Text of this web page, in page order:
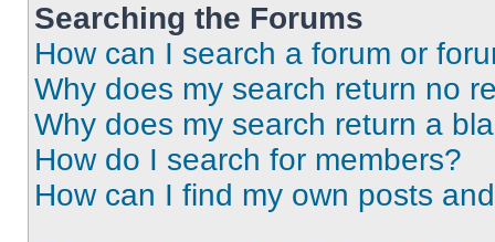
Searching the Forums
How can I search a forum or
Why does my search return no
Why does my search return a
How do I search for members?
How can I find my own posts